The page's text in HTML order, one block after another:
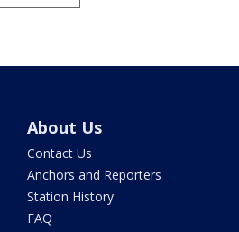
About Us
Contact Us
Anchors and Reporters
Station History
FAQ